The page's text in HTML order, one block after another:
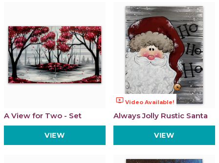
A View for Two - Set
VIEW
ondemand_video Video Available!
Always Jolly Rustic Santa
VIEW